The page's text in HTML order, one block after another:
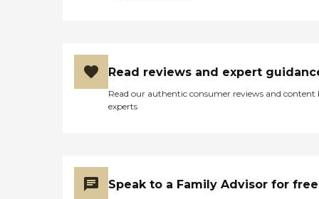
Read reviews and expert
Read our authentic consumer reviews and content
experts
Speak to a Family Advisor for free